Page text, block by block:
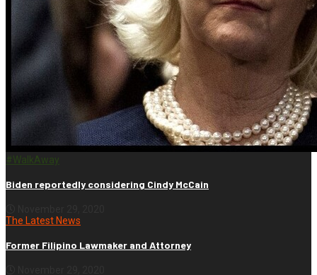
#WalkAway
Biden reportedly considering Cindy McCain
The Latest News
Former Filipino Lawmaker and Attorney